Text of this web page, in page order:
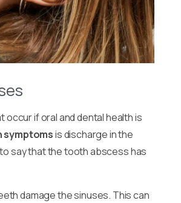
occur if oral and dental health is
symptomsis discharge in the
say that the tooth abscess has
damage the sinuses. This can